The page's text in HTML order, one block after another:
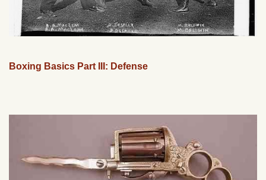
Boxing Basics Part III: Defense